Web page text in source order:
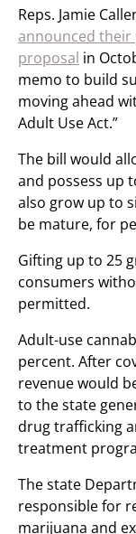
Reps. Jamie
announced their
proposal in
memo to build
moving ahead
Adult Use Act.”
The bill would
and possess up
also grow up to
be mature, for
Gifting up to 25
consumers
permitted.
Adult-use
percent. After
revenue would
to the state
drug trafficking
treatment
The state
responsible for
marijuana and